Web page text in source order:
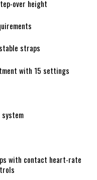
over height
straps
with 15 settings
with contact heart-rate